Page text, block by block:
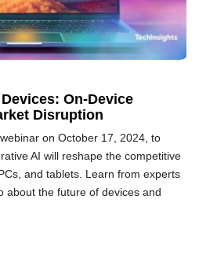
On-Device
Disruption
on October 17, 2024, to
AI will reshape the competitive
and tablets. Learn from experts
about the future of devices and